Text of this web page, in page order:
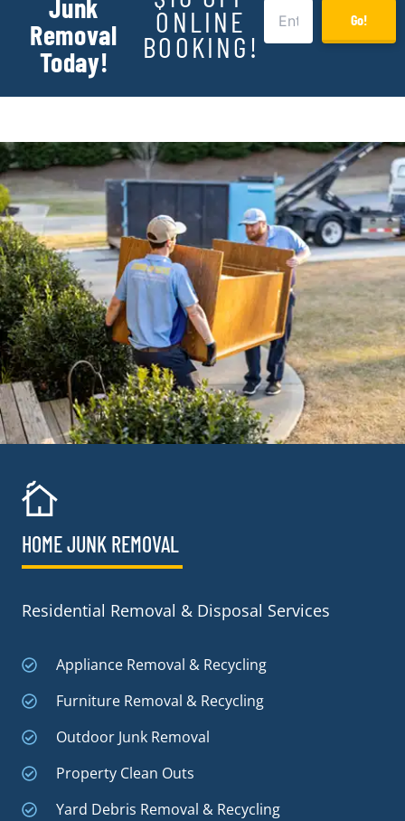
Junk
Removal
Today!
ONLINE
BOOKING!
Go!
HOME JUNK REMOVAL
Residential Removal & Disposal Services
Appliance Removal & Recycling
Furniture Removal & Recycling
Outdoor Junk Removal
Property Clean Outs
Yard Debris Removal & Recycling